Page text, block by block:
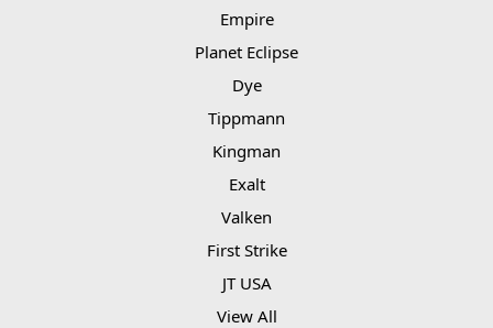
Empire
Planet Eclipse
Dye
Tippmann
Kingman
Exalt
Valken
First Strike
JT USA
View All